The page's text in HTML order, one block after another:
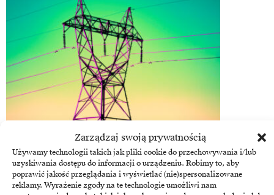
Zarządzaj swoją prywatnością
Używamy technologii takich jak pliki cookie do przechowywania i/lub
uzyskiwania dostępu do informacji o urządzeniu. Robimy to, aby
poprawić jakość przeglądania i wyświetlać (nie)spersonalizowane
reklamy. Wyrażenie zgody na te technologie umożliwi nam
OT cyber security, a new pillar of profitability for energy
companies